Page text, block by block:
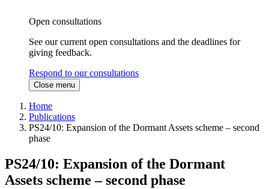
Open consultations
See our current open consultations and the deadlines for
giving feedback.
Respond to our consultations
Close menu
Home
Publications
PS24/10: Expansion of the Dormant Assets scheme – second
phase
PS24/10: Expansion of the Dormant
Assets scheme – second phase